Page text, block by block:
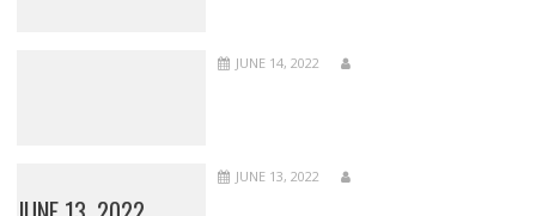
JUNE 14, 2022
JUNE 13, 2022